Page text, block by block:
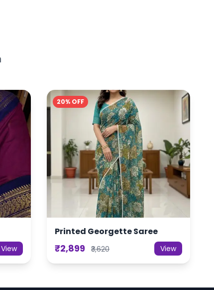
View
20% OFF
Printed Georgette Saree
₹2,899 ₹3,620 View